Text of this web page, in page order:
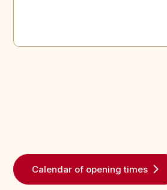
Calendar of opening times